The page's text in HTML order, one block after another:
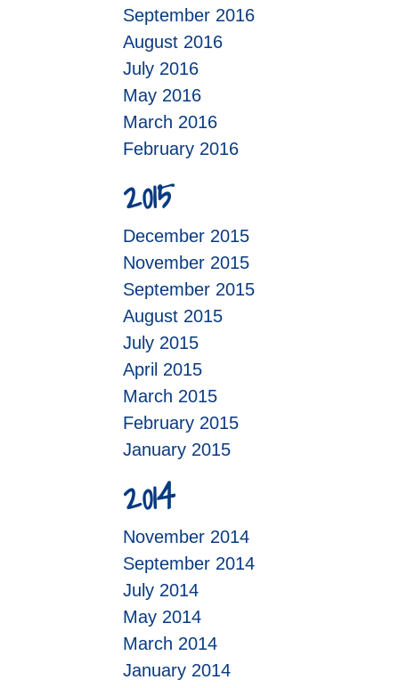
September 2016
August 2016
July 2016
May 2016
March 2016
February 2016
2015
December 2015
November 2015
September 2015
August 2015
July 2015
April 2015
March 2015
February 2015
January 2015
2014
November 2014
September 2014
July 2014
May 2014
March 2014
January 2014